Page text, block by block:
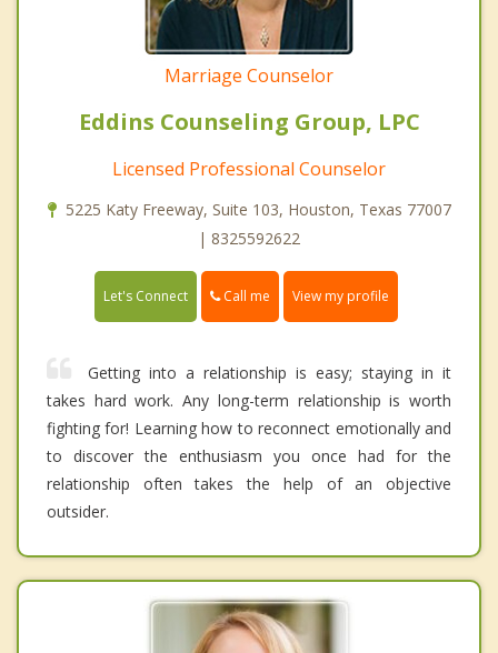
Marriage Counselor
Eddins Counseling Group, LPC
Licensed Professional Counselor
5225 Katy Freeway, Suite 103, Houston, Texas 77007
| 8325592622
Let's Connect Call me View my profile
Getting into a relationship is easy; staying in it
takes hard work. Any long-term relationship is worth
fighting for! Learning how to reconnect emotionally and
to discover the enthusiasm you once had for the
relationship often takes the help of an objective
outsider.